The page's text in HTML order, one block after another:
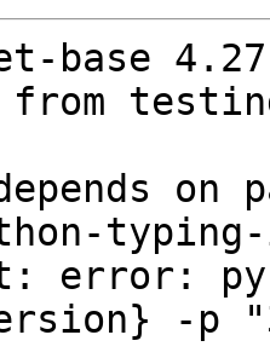
base
from
on
error:
-p